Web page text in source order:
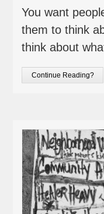
You want
them to think
think about
Continue Reading?